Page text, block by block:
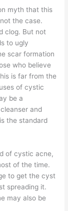
myth that this
the case.
clog. But not
to ugly
scar formation
who believe
is far from the
of cystic
be a
and
the standard
of cystic acne,
of the time.
to get the cyst
spreading it.
may also be